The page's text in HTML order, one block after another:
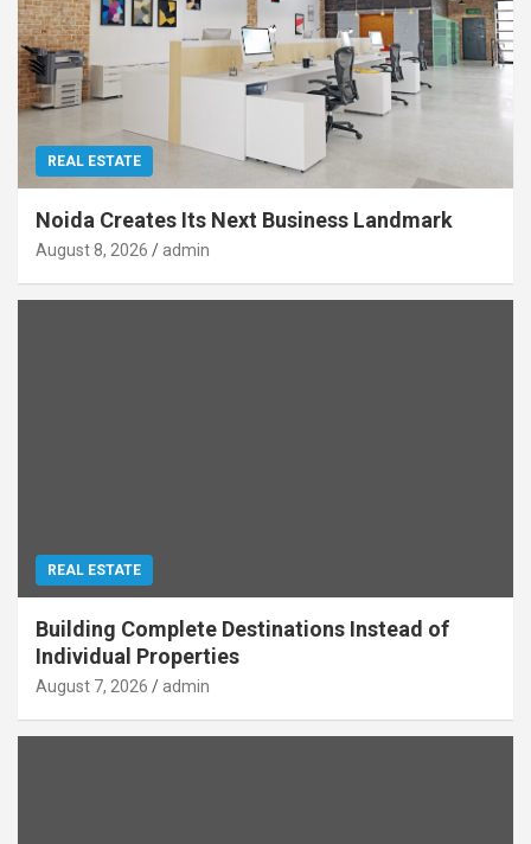
REAL ESTATE
Noida Creates Its Next Business Landmark
August 8, 2026 admin
REAL ESTATE
Building Complete Destinations Instead of
Individual Properties
August 7, 2026 admin